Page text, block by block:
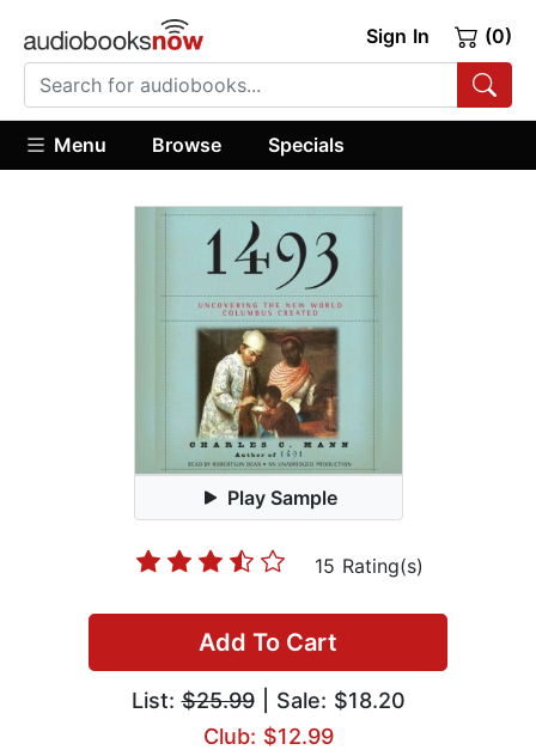
Sign In (0)
Menu Browse Specials
Play Sample
15 Rating(s)
Add To Cart
List:$25.99| Sale: $18.20
Club: $12.99